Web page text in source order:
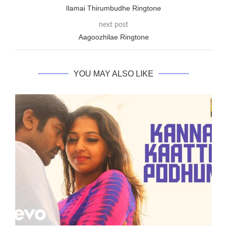
Ilamai Thirumbudhe Ringtone
next post
Aagoozhilae Ringtone
YOU MAY ALSO LIKE